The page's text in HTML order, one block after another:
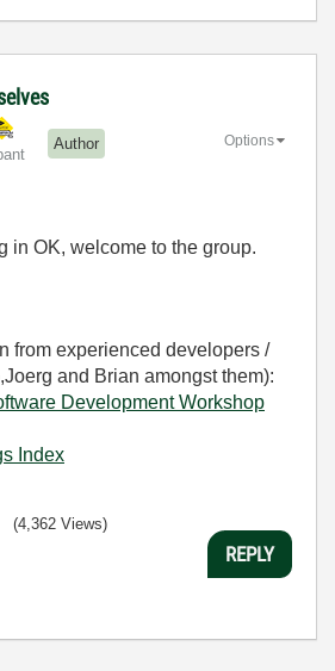
Author Options
in OK, welcome to the group.
from experienced developers /
and Brian amongst them):
Development Workshop
Index
(4,362 Views)
REPLY